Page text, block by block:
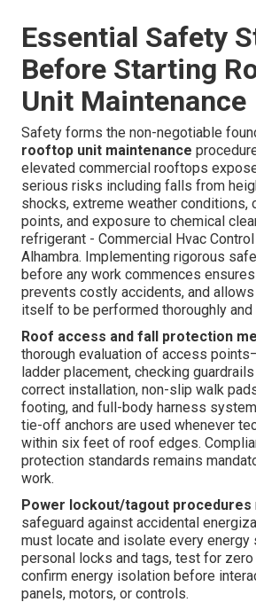
Essential Safety
Before Starting
Unit Maintenance
Safety forms the non-negotiable
rooftop unit maintenance
elevated commercial rooftops
serious risks including falls from
shocks, extreme weather conditions,
points, and exposure to chemical
refrigerant - Commercial Hvac
Alhambra. Implementing rigorous
before any work commences
prevents costly accidents, and allows
itself to be performed thoroughly
Roof access and fall protection
thorough evaluation of access
ladder placement, checking
correct installation, non-slip walk
footing, and full-body harness
tie-off anchors are used whenever
within six feet of roof edges.
protection standards remains
work.
Power lockout/tagout procedures
safeguard against accidental
must locate and isolate every energy
personal locks and tags, test for zero
confirm energy isolation before
panels, motors, or controls.